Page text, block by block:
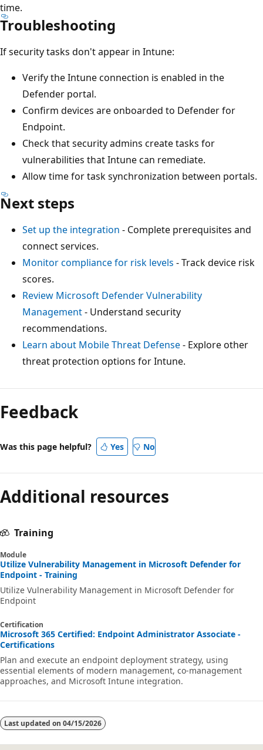
time.
Troubleshooting
If security tasks don't appear in Intune:
Verify the Intune connection is enabled in the
Defender portal.
Confirm devices are onboarded to Defender for
Endpoint.
Check that security admins create tasks for
vulnerabilities that Intune can remediate.
Allow time for task synchronization between portals.
Next steps
Set up the integration - Complete prerequisites and
connect services.
Monitor compliance for risk levels - Track device risk
scores.
Review Microsoft Defender Vulnerability
Management- Understand security
recommendations.
Learn about Mobile Threat Defense- Explore other
threat protection options for Intune.
Feedback
Was this page helpful? Yes No
Additional resources
Training
Module
Utilize Vulnerability Management in Microsoft Defender for
Endpoint - Training
Utilize Vulnerability Management in Microsoft Defender for
Endpoint
Certification
Microsoft 365 Certified: Endpoint Administrator Associate -
Certifications
Plan and execute an endpoint deployment strategy, using
essential elements of modern management, co-management
approaches, and Microsoft Intune integration.
Last updated on 04/15/2026